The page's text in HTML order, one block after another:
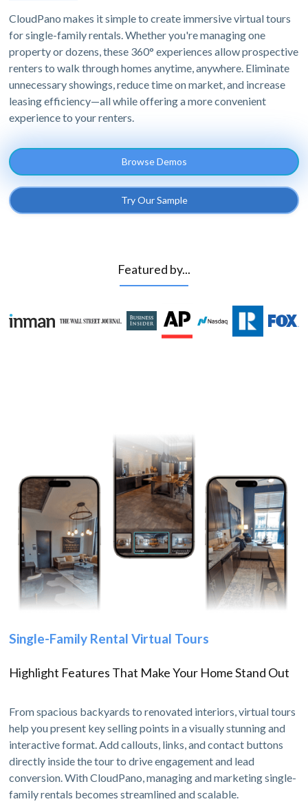
CloudPano makes it simple to create immersive virtual tours
for single-family rentals. Whether you're managing one
property or dozens, these 360° experiences allow prospective
renters to walk through homes anytime, anywhere. Eliminate
unnecessary showings, reduce time on market, and increase
leasing efficiency—all while offering a more convenient
experience to your renters.
Browse Demos
Try Our Sample
Featured by...
Single-Family Rental Virtual Tours
Highlight Features That Make Your Home Stand Out
From spacious backyards to renovated interiors, virtual tours
help you present key selling points in a visually stunning and
interactive format. Add callouts, links, and contact buttons
directly inside the tour to drive engagement and lead
conversion. With CloudPano, managing and marketing single-
family rentals becomes streamlined and scalable.